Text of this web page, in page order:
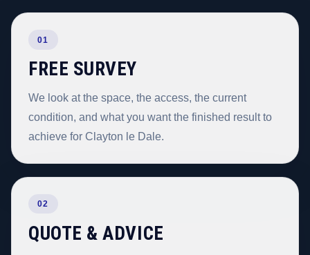
01
FREE SURVEY
We look at the space, the access, the current
condition, and what you want the finished result to
achieve for Clayton le Dale.
02
QUOTE & ADVICE